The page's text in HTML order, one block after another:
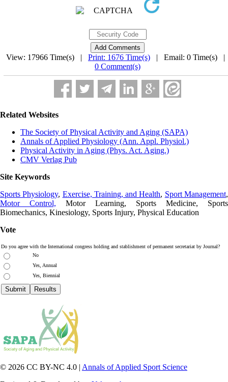
View: 17966 Time(s) | Print: 1676 Time(s) | Email: 0 Time(s)
0 Comment(s)
Related Websites
The Society of Physical Activity and Aging (SAPA)
Annals of Applied Physiology (Ann. Appl. Physiol.)
Physical Activity in Aging (Phys. Act. Aging.)
CMV Verlag Pub
Site Keywords
Sports Physiology, Exercise, Training, and Health, Sport Management,
Motor Control, Motor Learning, Sports Medicine, Sports
Biomechanics, Kinesiology, Sports Injury, Physical Education
Vote
Do you agree with the International congress holding and stablishment of permanent secretariat by Journal?
No
Yes, Annual
Yes, Biennial
© 2026 CC BY-NC 4.0 | Annals of Applied Sport Science